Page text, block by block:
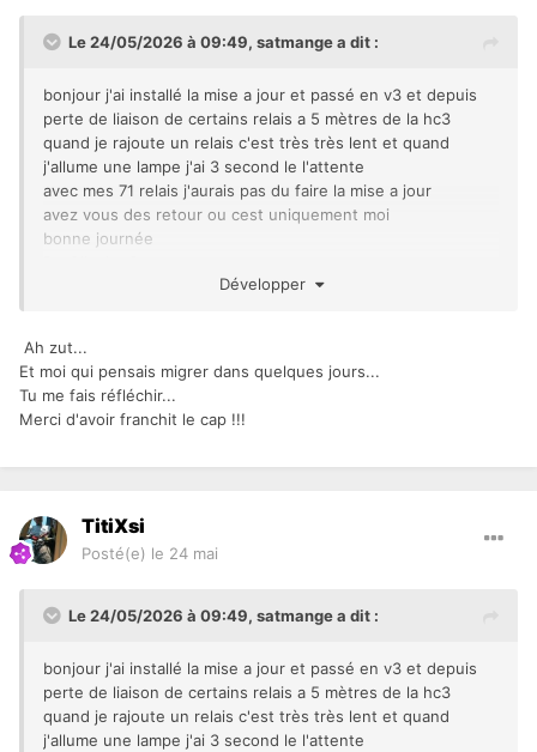
Le 24/05/2026 à 09:49, satmangea dit :
bonjour j'ai installé la mise a jour et passé en v3 et depuis
perte de liaison de certains relais a 5 mètres de la hc3
quand je rajoute un relais c'est très très lent et quand
j'allume une lampe j'ai 3 second le l'attente
avec mes 71 relais j'aurais pas du faire la mise a jour
avez vous des retour ou cest uniquement moi
bonne journée
Développer
Ah zut...
Et moi qui pensais migrer dans quelques jours...
Tu me fais réfléchir...
Merci d'avoir franchit le cap !!!
TitiXsi
Posté(e) le 24 mai
Le 24/05/2026 à 09:49, satmangea dit :
bonjour j'ai installé la mise a jour et passé en v3 et depuis
perte de liaison de certains relais a 5 mètres de la hc3
quand je rajoute un relais c'est très très lent et quand
j'allume une lampe j'ai 3 second le l'attente